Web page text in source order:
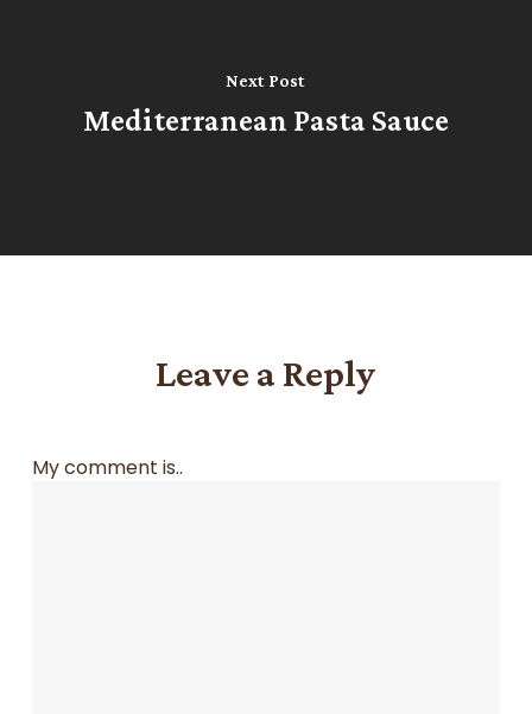
Next Post
Mediterranean Pasta Sauce
Leave a Reply
My comment is..